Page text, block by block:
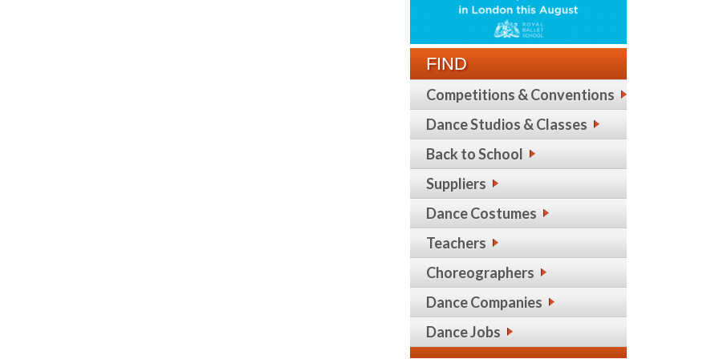
FIND
Competitions & Conventions
Dance Studios & Classes
Back to School
Suppliers
Dance Costumes
Teachers
Choreographers
Dance Companies
Dance Jobs